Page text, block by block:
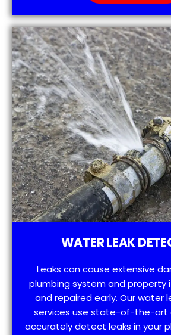
WATER LEAK
Leaks can cause extensive
plumbing system and
and repaired early. Our water
services use state-of-the-art
accurately detect leaks in your